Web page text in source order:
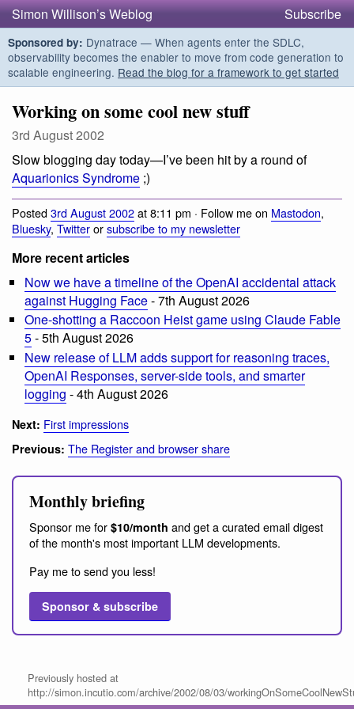
Simon Willison’s Weblog Subscribe
Sponsored by: Dynatrace — When agents enter the SDLC,
observability becomes the enabler to move from code generation to
scalable engineering. Read the blog for a framework to get started
Working on some cool new stuff
3rd August 2002
Slow blogging day today—I’ve been hit by a round of
Aquarionics Syndrome ;)
Posted3rd August 2002at 8:11 pm · Follow me on Mastodon,
Bluesky, Twitterorsubscribe to my newsletter
More recent articles
Now we have a timeline of the OpenAI accidental attack
against Hugging Face- 7th August 2026
One-shotting a Raccoon Heist game using Claude Fable
5- 5th August 2026
New release of LLM adds support for reasoning traces,
OpenAI Responses, server-side tools, and smarter
logging - 4th August 2026
Next: First impressions
Previous: The Register and browser share
Monthly briefing
Sponsor me for $10/month and get a curated email digest
of the month's most important LLM developments.
Pay me to send you less!
Sponsor & subscribe
Previously hosted at
http://simon.incutio.com/archive/2002/08/03/